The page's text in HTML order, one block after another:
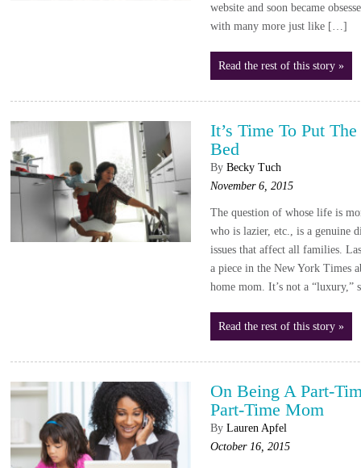
website and soon became
with many more just like […]
Read the rest of this story »
It’s Time To Put
Bed
By Becky Tuch
November 6, 2015
The question of whose life is
who is lazier, etc., is a genuine
issues that affect all families.
a piece in the New York Times
home mom. It’s not a
Read the rest of this story »
On Being A Part-
Part-Time Mom
By Lauren Apfel
October 16, 2015